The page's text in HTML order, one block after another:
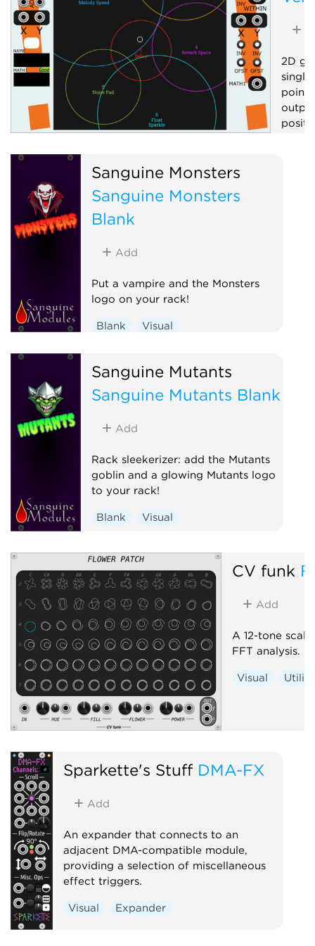
2D
point
Sanguine Monsters
Sanguine Monsters
Blank
Add
Put a vampire and the Monsters
logo on your rack!
Blank Visual
Sanguine Mutants
Sanguine Mutants Blank
Add
Rack sleekerizer: add the Mutants
goblin and a glowing Mutants logo
to your rack!
Blank Visual
CV funk
Add
A 12-tone
FFT analysis.
Visual Utility
Sparkette's Stuff DMA-FX
Add
An expander that connects to an
adjacent DMA-compatible module,
providing a selection of miscellaneous
effect triggers.
Visual Expander